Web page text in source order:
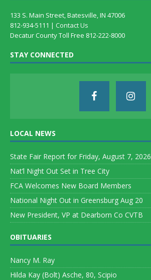
133 S. Main Street, Batesville, IN 47006
812-934-5111 | Contact Us
Decatur County Toll Free 812-222-8000
STAY CONNECTED
LOCAL NEWS
State Fair Report for Friday, August 7, 2026
Nat’l Night Out Set in Tree City
FCA Welcomes New Board Members
National Night Out in Greensburg Aug 20
New President, VP at Dearborn Co CVTB
OBITUARIES
Nancy M. Ray
Hilda Kay (Bolt) Asche, 80, Scipio